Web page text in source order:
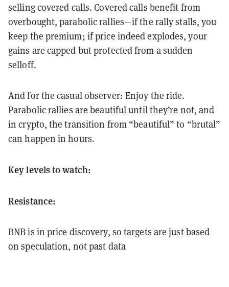
selling covered calls. Covered calls benefit from
overbought, parabolic rallies—if the rally stalls, you
keep the premium; if price indeed explodes, your
gains are capped but protected from a sudden
selloff.
And for the casual observer: Enjoy the ride.
Parabolic rallies are beautiful until they’re not, and
in crypto, the transition from “beautiful” to “brutal”
can happen in hours.
Key levels to watch:
Resistance:
BNB is in price discovery, so targets are just based
on speculation, not past data